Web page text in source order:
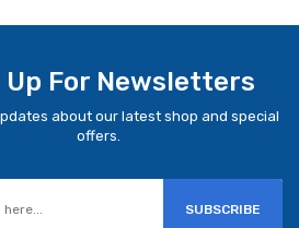
Up For Newsletters
about our latest shop and special
offers.
SUBSCRIBE